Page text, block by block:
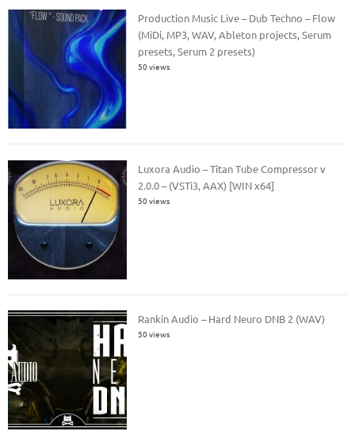
Production Music Live – Dub Techno – Flow
(MiDi, MP3, WAV, Ableton projects, Serum
presets, Serum 2 presets)
50 views
Luxora Audio – Titan Tube Compressor v
2.0.0 – (VSTi3, AAX) [WIN x64]
50 views
Rankin Audio – Hard Neuro DNB 2 (WAV)
50 views